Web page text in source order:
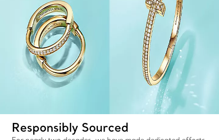
Responsibly Sourced